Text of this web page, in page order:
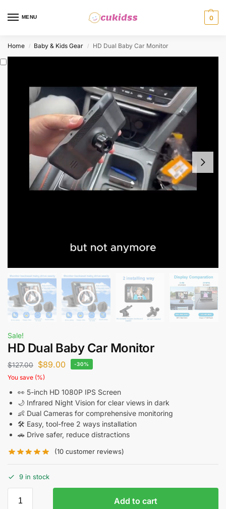
MENU 0
Home / Baby & Kids Gear / HD Dual Baby Car Monitor
Sale!
HD Dual Baby Car Monitor
$127.00 $89.00
You save (%)
-30%
👀 5-inch HD 1080P IPS Screen
🌙 Infrared Night Vision for clear views in dark
👶 Dual Cameras for comprehensive monitoring
🛠️ Easy, tool-free 2 ways installation
🚗 Drive safer, reduce distractions
(10 customer reviews)
9 in stock
Add to cart